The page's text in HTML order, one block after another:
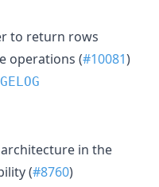
to return rows
operations (#10081)
in the
(#8760)